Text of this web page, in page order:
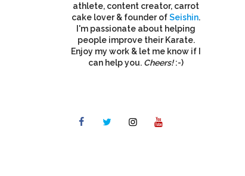
athlete, content creator, carrot
cake lover & founder ofSeishin.
I'm passionate about helping
people improve their Karate.
Enjoy my work & let me know if I
can help you. Cheers!:-)